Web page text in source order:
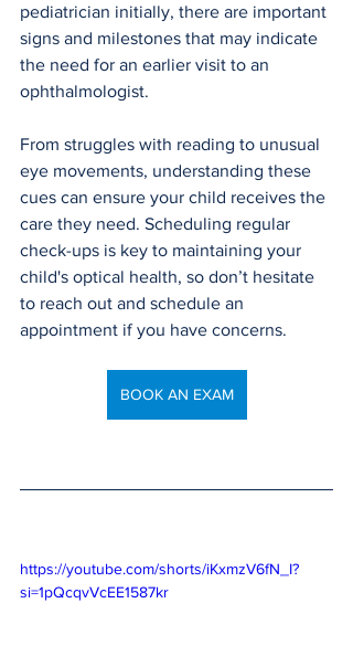
pediatrician initially, there are important
signs and milestones that may indicate
the need for an earlier visit to an
ophthalmologist.
From struggles with reading to unusual
eye movements, understanding these
cues can ensure your child receives the
care they need. Scheduling regular
check-ups is key to maintaining your
child's optical health, so don’t hesitate
to reach out and schedule an
appointment if you have concerns.
BOOK AN EXAM
https://youtube.com/shorts/iKxmzV6fN_I?
si=1pQcqvVcEE1587kr